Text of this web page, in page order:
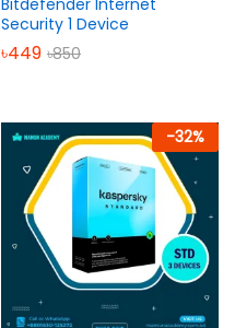
Security 1 Device
৳449 ৳850
-32%